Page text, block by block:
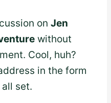
on Jen
without
Cool, huh?
in the form
all set.